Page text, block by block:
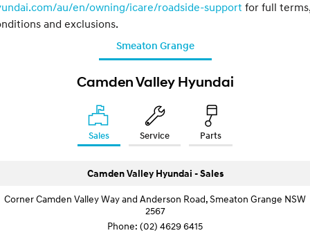
au/en/owning/icare/roadside-support for full terms,
and exclusions.
Smeaton Grange
Camden Valley Hyundai
Sales Service Parts
Camden Valley Hyundai - Sales
Corner Camden Valley Way and Anderson Road, Smeaton Grange NSW
2567
Phone: (02) 4629 6415